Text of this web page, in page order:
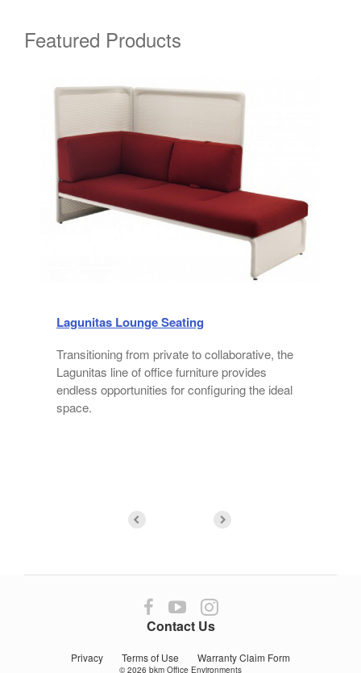
Featured Products
Lagunitas Lounge Seating
Transitioning from private to collaborative, the
Lagunitas line of office furniture provides
endless opportunities for configuring the ideal
space.
Contact Us
Privacy Terms of Use Warranty Claim Form
Follow
us
Facebook
Follow
us
YouTube
Follow
Instagram
© 2026 bkm Office Environments